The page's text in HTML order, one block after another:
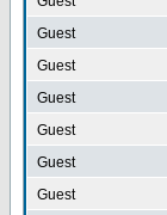
Guest
Guest
Guest
Guest
Guest
Guest